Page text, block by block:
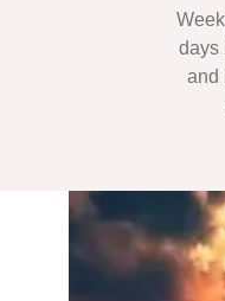
days
and